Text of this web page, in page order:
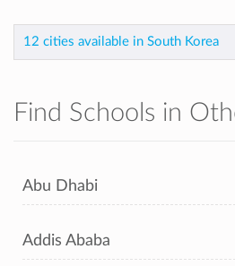
12 cities available in South Korea
Find Schools in
Abu Dhabi
Addis Ababa